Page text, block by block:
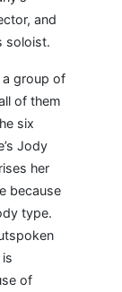
and
soloist.
a group of
of them
six
Jody
her
because
type.
of